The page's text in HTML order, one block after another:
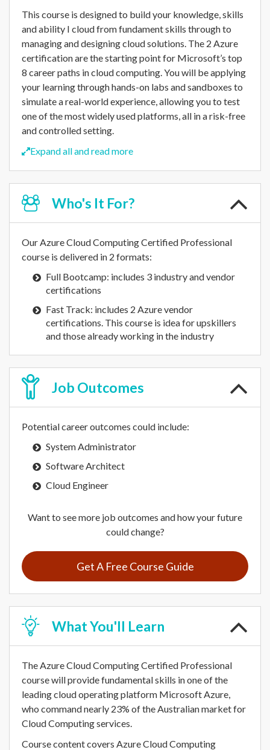
This course is designed to build your knowledge, skills
and ability I cloud from fundament skills through to
managing and designing cloud solutions. The 2 Azure
certification are the starting point for Microsoft’s top
8 career paths in cloud computing. You will be applying
your learning through hands-on labs and sandboxes to
simulate a real-world experience, allowing you to test
one of the most widely used platforms, all in a risk-free
and controlled setting.
Expand all and read more
Who's It For?
Our Azure Cloud Computing Certified Professional
course is delivered in 2 formats:
Full Bootcamp: includes 3 industry and vendor
certifications
Fast Track: includes 2 Azure vendor
certifications. This course is idea for upskillers
and those already working in the industry
Job Outcomes
Potential career outcomes could include:
System Administrator
Software Architect
Cloud Engineer
Want to see more job outcomes and how your future
could change?
Get A Free Course Guide
WhatYou'll Learn
The Azure Cloud Computing Certified Professional
course will provide fundamental skills in one of the
leading cloud operating platform Microsoft Azure,
who command nearly 23% of the Australian market for
Cloud Computing services.
Course content covers Azure Cloud Computing